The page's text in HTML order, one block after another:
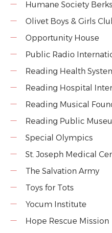
Humane Society
Olivet Boys & Girls
Opportunity House
Public Radio
Reading Health
Reading Hospital
Reading Musical
Reading Public
Special Olympics
St. Joseph Medical
The Salvation Army
Toys for Tots
Yocum Institute
Hope Rescue Mission